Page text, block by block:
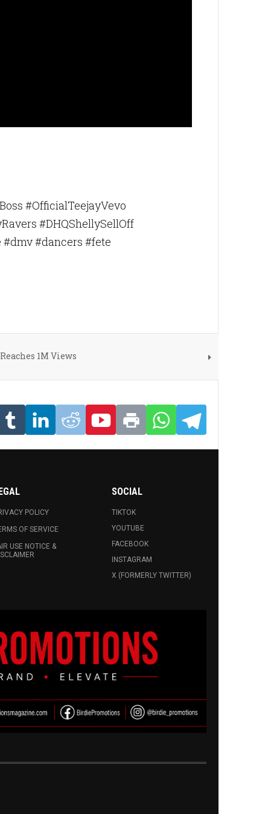
#OfficialTeejayVevo
#DHQShellySellOff
#dancers #fete
1M Views
POLICY
OF SERVICE
USE NOTICE &
SOCIAL
TIKTOK
YOUTUBE
FACEBOOK
INSTAGRAM
X (FORMERLY TWITTER)